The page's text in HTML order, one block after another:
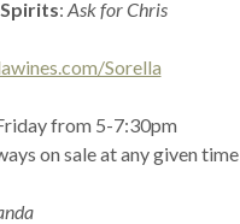
: Ask for Chris
Sorella
from 5-7:30pm
on sale at any given time